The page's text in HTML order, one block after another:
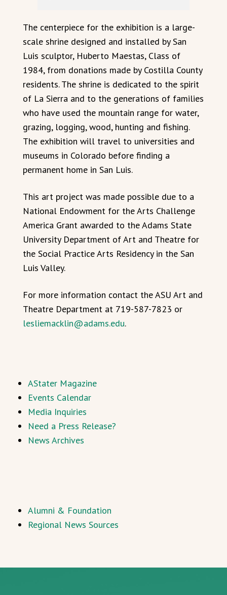
The centerpiece for the exhibition is a large-
scale shrine designed and installed by San
Luis sculptor, Huberto Maestas, Class of
1984, from donations made by Costilla County
residents. The shrine is dedicated to the spirit
of La Sierra and to the generations of families
who have used the mountain range for water,
grazing, logging, wood, hunting and fishing.
The exhibition will travel to universities and
museums in Colorado before finding a
permanent home in San Luis.
This art project was made possible due to a
National Endowment for the Arts Challenge
America Grant awarded to the Adams State
University Department of Art and Theatre for
the Social Practice Arts Residency in the San
Luis Valley.
For more information contact the ASU Art and
Theatre Department at 719-587-7823 or
lesliemacklin@adams.edu.
AStater Magazine
Events Calendar
Media Inquiries
Need a Press Release?
News Archives
Alumni & Foundation
Regional News Sources